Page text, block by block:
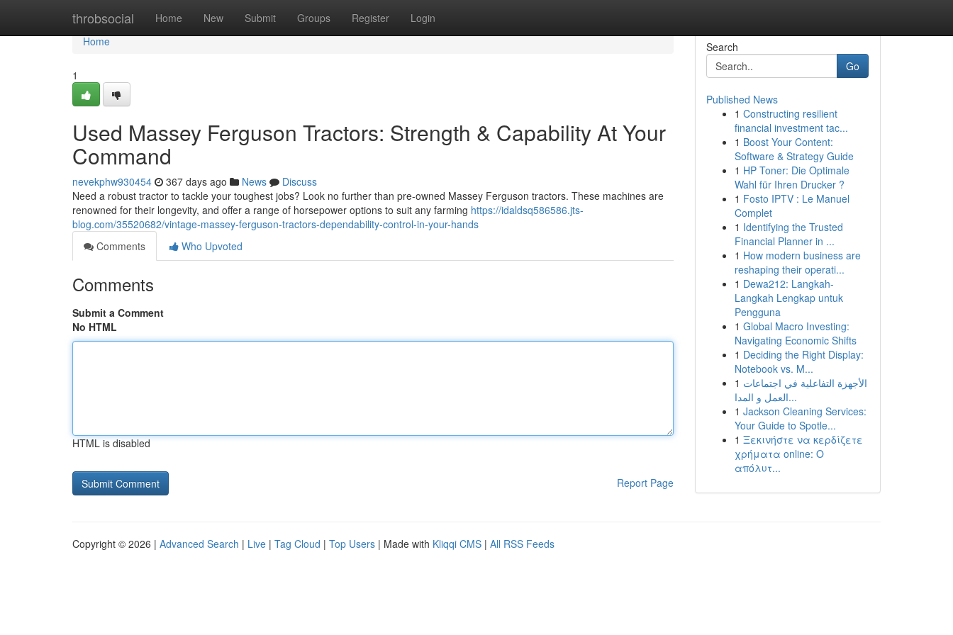
throbsocial Home New Submit Groups Register Login
Home
Home
1
Used Massey Ferguson Tractors: Strength & Capability At Your
Command
nevekphw930454 367 days ago News
Discuss
Need a robust tractor to tackle your toughest jobs? Look no further than pre-owned Massey Ferguson tractors. These machines are
renowned for their longevity, and offer a range of horsepower options to suit any farming https://idaldsq586586.jts-
blog.com/35520682/vintage-massey-ferguson-tractors-dependability-control-in-your-hands
Comments
Who Upvoted
Comments
Submit a Comment
No HTML
HTML is disabled
Report Page
Search
Go
Published News
1 Constructing resilient
financial investment tac...
1 Boost Your Content:
Software & Strategy Guide
1 HP Toner: Die Optimale
Wahl für Ihren Drucker ?
1 Fosto IPTV : Le Manuel
Complet
1 Identifying the Trusted
Financial Planner in ...
1 How modern business are
reshaping their operati...
1 Dewa212: Langkah-
Langkah Lengkap untuk
Pengguna
1 Global Macro Investing:
Navigating Economic Shifts
1 Deciding the Right Display:
Notebook vs. M...
1 الأجهزة التفاعلية في اجتماعات
العمل و المدا...
1 Jackson Cleaning Services:
Your Guide to Spotle...
1 Ξεκινήστε να κερδίζετε
χρήματα online: Ο
απόλυτ...
Copyright © 2026 | Advanced Search | Live | Tag Cloud | Top Users | Made with Kliqqi CMS | All RSS Feeds